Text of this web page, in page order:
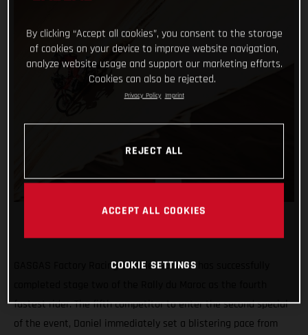
GASGAS Factory Racing’s Daniel Sanders has successfully
fastest rider. The fifth competitor to enter the second special
of the event, Daniel immediately set a blistering pace from
By clicking “Accept all cookies”, you consent to the storage
of cookies on your device to improve website navigation,
analyze website usage and support our marketing efforts.
Cookies can also be rejected.
Privacy Policy Imprint
REJECT ALL
ACCEPT ALL COOKIES
COOKIE SETTINGS